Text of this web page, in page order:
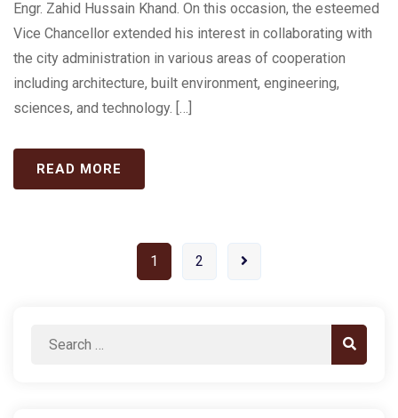
Engr. Zahid Hussain Khand. On this occasion, the esteemed
Vice Chancellor extended his interest in collaborating with
the city administration in various areas of cooperation
including architecture, built environment, engineering,
sciences, and technology. […]
READ MORE
1 2
Search
Search